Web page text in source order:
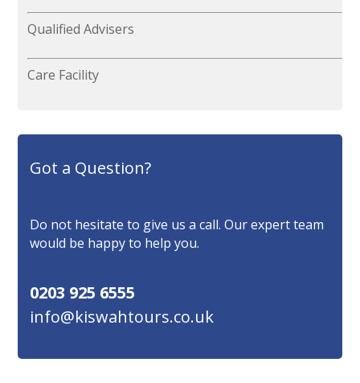
Qualified Advisers
Care Facility
Got a Question?
Do not hesitate to give us a call. Our expert team
would be happy to help you.
0203 925 6555
info@kiswahtours.co.uk